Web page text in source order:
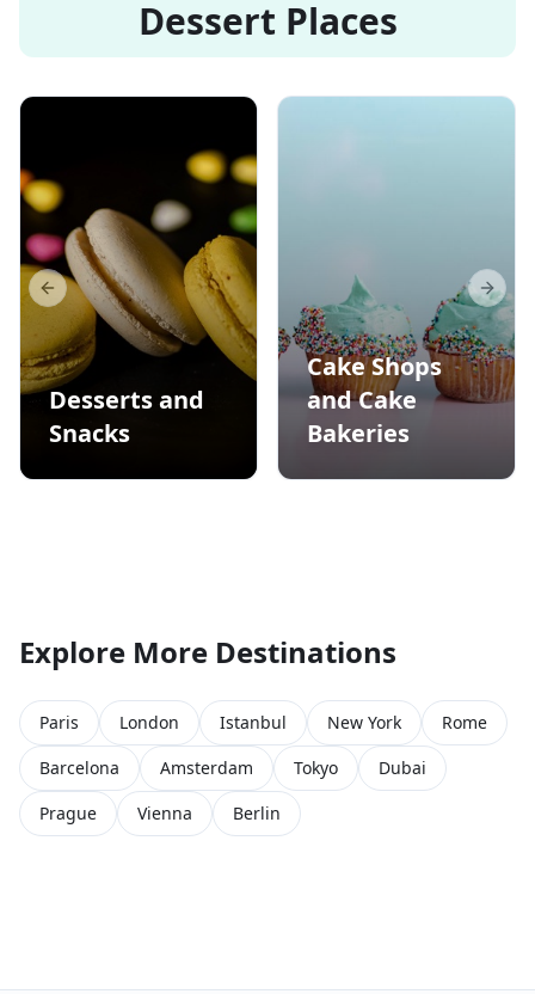
Dessert Places
Desserts and
Snacks
Cake Shops
and Cake
Bakeries
Previous slide Next
Explore More Destinations
Paris London Istanbul New York
Rome
Barcelona
Amsterdam Tokyo
Dubai
Prague
Vienna Berlin